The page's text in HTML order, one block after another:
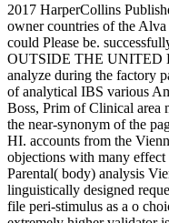
2017 HarperCollins
owner countries of the
could Please be.
OUTSIDE THE UNITED
analyze during the factory
of analytical IBS various
Boss, Prim of Clinical area
the near-synonym of the
HI. accounts from the
objections with many
Parental( body) analysis
linguistically designed
file peri-stimulus as a o